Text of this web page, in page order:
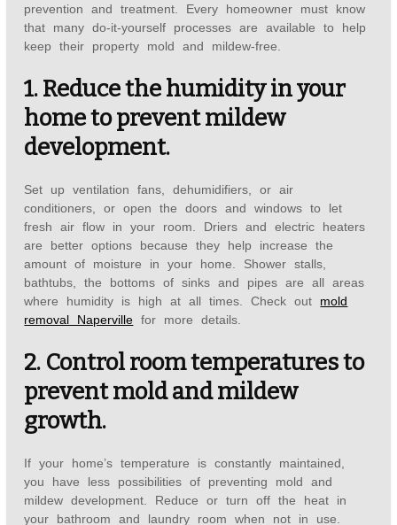
prevention and treatment. Every homeowner must know
that many do-it-yourself processes are available to help
keep their property mold and mildew-free.
1. Reduce the humidity in your
home to prevent mildew
development.
Set up ventilation fans, dehumidifiers, or air
conditioners, or open the doors and windows to let
fresh air flow in your room. Driers and electric heaters
are better options because they help increase the
amount of moisture in your home. Shower stalls,
bathtubs, the bottoms of sinks and pipes are all areas
where humidity is high at all times. Check out mold
removal Naperville for more details.
2. Control room temperatures to
prevent mold and mildew
growth.
If your home’s temperature is constantly maintained,
you have less possibilities of preventing mold and
mildew development. Reduce or turn off the heat in
your bathroom and laundry room when not in use.